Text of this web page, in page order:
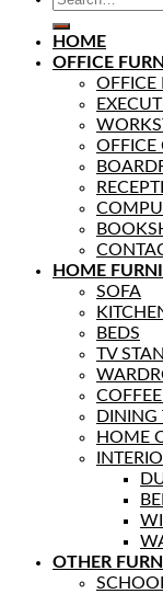
HOME
OFFICE
OFFICE
OFFICE
HOME
SOFA
BEDS
TV
DINING
HOME
OTHER